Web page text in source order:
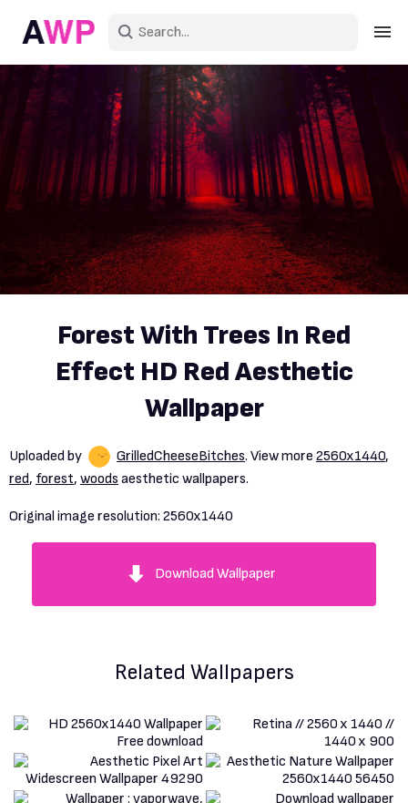
Create an account
Explore Colors
Explore Devices
Explore Recent
Forest With Trees In Red
Effect HD Red Aesthetic
Wallpaper
Uploaded by GrilledCheeseBitches. View more 2560x1440,
red, forest, woods aesthetic wallpapers.
Original image resolution: 2560x1440
Download Wallpaper
Related Wallpapers